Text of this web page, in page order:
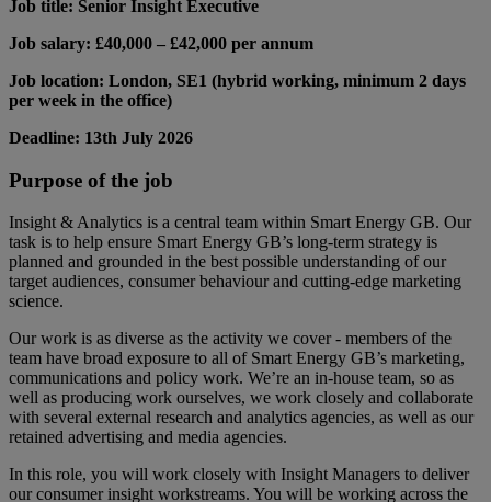
Job title: Senior Insight Executive
Job salary: £40,000 – £42,000 per annum
Job location: London, SE1 (hybrid working, minimum 2 days
per week in the office)
Deadline: 13th July 2026
Purpose of the job
Insight & Analytics is a central team within Smart Energy GB. Our
task is to help ensure Smart Energy GB’s long-term strategy is
planned and grounded in the best possible understanding of our
target audiences, consumer behaviour and cutting-edge marketing
science.
Our work is as diverse as the activity we cover - members of the
team have broad exposure to all of Smart Energy GB’s marketing,
communications and policy work. We’re an in-house team, so as
well as producing work ourselves, we work closely and collaborate
with several external research and analytics agencies, as well as our
retained advertising and media agencies.
In this role, you will work closely with Insight Managers to deliver
our consumer insight workstreams. You will be working across the